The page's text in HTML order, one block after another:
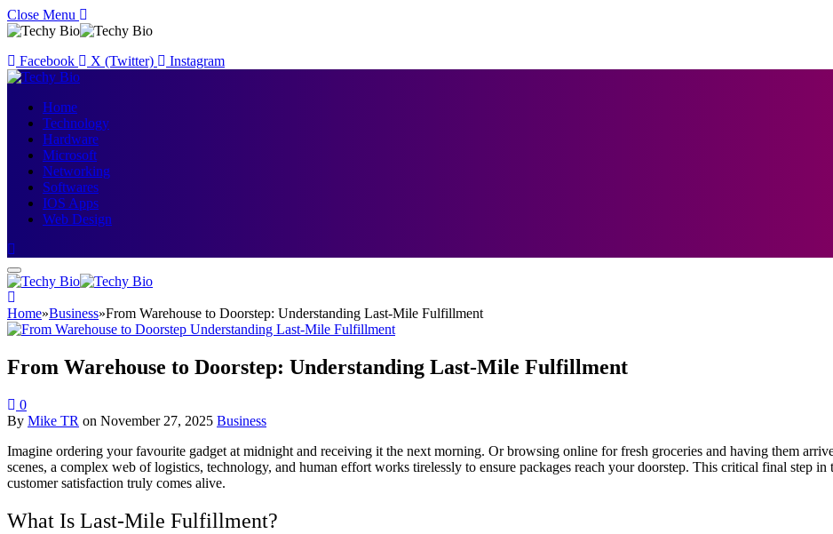
Close Menu
Facebook X (Twitter) Instagram
Home
Technology
Hardware
Microsoft
Networking
Softwares
IOS Apps
Web Design
Home»Business»From Warehouse to Doorstep: Understanding Last-Mile Fulfillment
From Warehouse to Doorstep: Understanding Last-Mile Fulfillment
0
By Mike TR on November 27, 2025 Business
Imagine ordering your favourite gadget at midnight and receiving it the next morning. Or browsing online for fresh groceries and having them
scenes, a complex web of logistics, technology, and human effort works tirelessly to ensure packages reach your doorstep. This critical final step
customer satisfaction truly comes alive.
What Is Last-Mile Fulfillment?